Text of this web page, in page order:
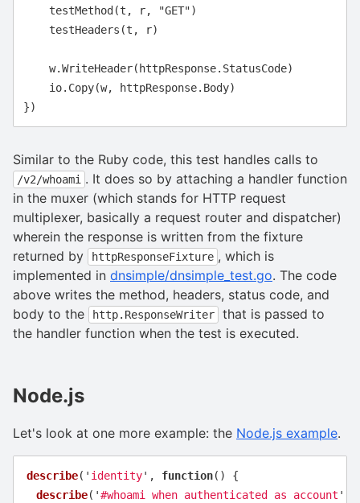
    testMethod(t, r, "GET")
    testHeaders(t, r)
    w.WriteHeader(httpResponse.StatusCode)
    io.Copy(w, httpResponse.Body)
Similar to the Ruby code, this test handles calls to
/v2/whoami . It does so by attaching a handler function
in the muxer (which stands for HTTP request
multiplexer, basically a request router and dispatcher)
wherein the response is written from the fixture
returned by
httpResponseFixture , which is
implemented in dnsimple/dnsimple_test.go. The code
above writes the method, headers, status code, and
body to the
http.ResponseWriter
that is passed to
the handler function when the test is executed.
Node.js
Let's look at one more example: the Node.js example.
describe( ' identity' , function()
{
describe( '#whoami when authenticated as account '